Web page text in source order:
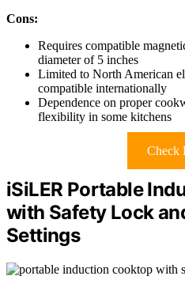
Cons:
Requires compatible
diameter of 5 inches
Limited to North American
compatible internationally
Dependence on proper
flexibility in some kitchens
Check
iSiLER Portable
with Safety Lock
Settings